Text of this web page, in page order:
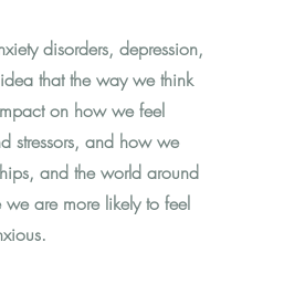
disorders, depression,
that the way we think
on how we feel
stressors, and how we
and the world around
are more likely to feel